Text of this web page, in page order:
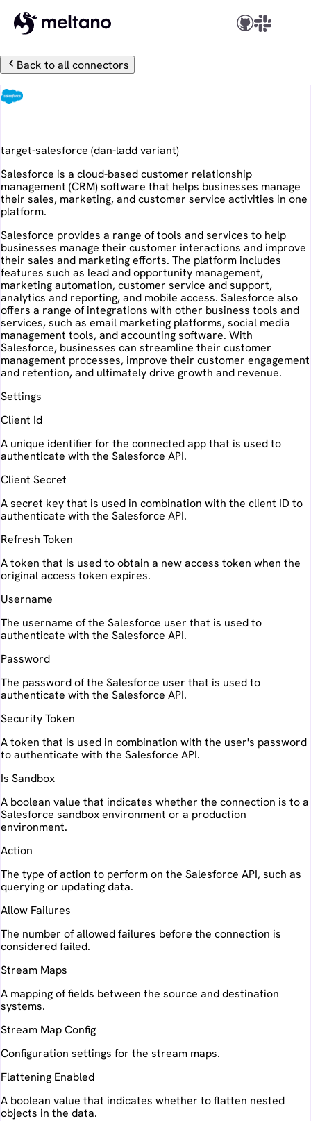
Back to all connectors
target-salesforce (dan-laddvariant)
Salesforce is a cloud-based customer relationship
management (CRM) software that helps businesses manage
their sales, marketing, and customer service activities in one
platform.
Salesforce provides a range of tools and services to help
businesses manage their customer interactions and improve
their sales and marketing efforts. The platform includes
features such as lead and opportunity management,
marketing automation, customer service and support,
analytics and reporting, and mobile access. Salesforce also
offers a range of integrations with other business tools and
services, such as email marketing platforms, social media
management tools, and accounting software. With
Salesforce, businesses can streamline their customer
management processes, improve their customer engagement
and retention, and ultimately drive growth and revenue.
Settings
Client Id
A unique identifier for the connected app that is used to
authenticate with the Salesforce API.
Client Secret
A secret key that is used in combination with the client ID to
authenticate with the Salesforce API.
Refresh Token
A token that is used to obtain a new access token when the
original access token expires.
Username
The username of the Salesforce user that is used to
authenticate with the Salesforce API.
Password
The password of the Salesforce user that is used to
authenticate with the Salesforce API.
Security Token
A token that is used in combination with the user's password
to authenticate with the Salesforce API.
Is Sandbox
A boolean value that indicates whether the connection is to a
Salesforce sandbox environment or a production
environment.
Action
The type of action to perform on the Salesforce API, such as
querying or updating data.
Allow Failures
The number of allowed failures before the connection is
considered failed.
Stream Maps
A mapping of fields between the source and destination
systems.
Stream Map Config
Configuration settings for the stream maps.
Flattening Enabled
A boolean value that indicates whether to flatten nested
objects in the data.